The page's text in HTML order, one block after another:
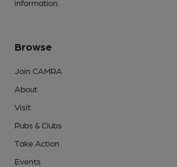
information.
Browse
Join CAMRA
About
Visit
Pubs & Clubs
Take Action
Events